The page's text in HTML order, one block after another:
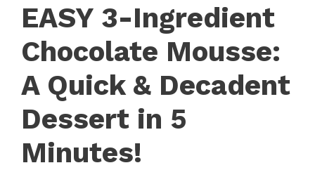
EASY 3-Ingredient
Chocolate Mousse:
A Quick & Decadent
Dessert in 5
Minutes!